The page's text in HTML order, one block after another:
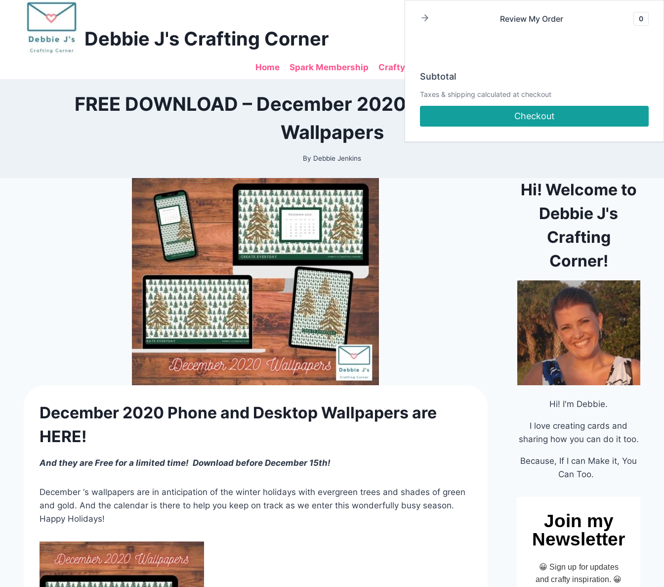
content
Debbie J's Crafting Corner
Home Spark Membership Crafty Sales
|
ALL
CRAFTING
|
|
FREE DOWNLOAD – December 2020 Desktop and Phone
Wallpapers
By Debbie Jenkins
December 2020 Phone and Desktop Wallpapers are
HERE!
And they are Free for a limited time! Download before December 15th!
December ‘s wallpapers are in anticipation of the winter holidays with evergreen trees and shades of green
and gold. And the calendar is there to help you keep on track as we enter this wonderfully busy season.
Happy Holidays!
Hi! Welcome to
Debbie J's
Crafting
Corner!
Hi! I'm Debbie.
I love creating cards and
sharing how you can do it too.
Because, If I can Make it, You
Can Too.
Join my
Newsletter
😀 Sign up for updates
and crafty inspiration. 😀
Review My Order 0
Subtotal
Taxes & shipping calculated at checkout
Checkout